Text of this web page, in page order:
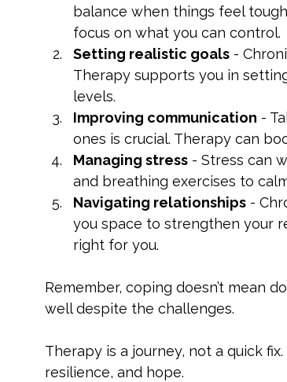
balance when things feel
focus on what you can control.
Setting realistic goals -
Therapy supports you in
levels.
Improving communication -
ones is crucial. Therapy can
Managing stress - Stress can
and breathing exercises to
Navigating relationships -
you space to strengthen your
right for you.
Remember, coping doesn’t mean
well despite the challenges.
Therapy is a journey, not a quick
resilience, and hope.